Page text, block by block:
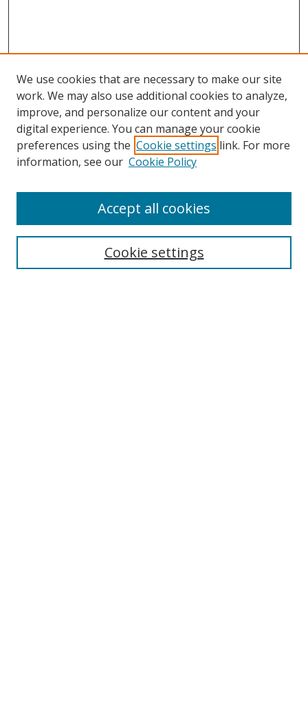
Browse
Collections
Disciplines
Enter search terms:
We use cookies that are necessary to make our site
work. We may also use additional cookies to analyze,
improve, and personalize our content and your
digital experience. You can manage your cookie
preferences using the Cookie settings link. For more
information, see our Cookie Policy
Cookie settings
Accept all cookies